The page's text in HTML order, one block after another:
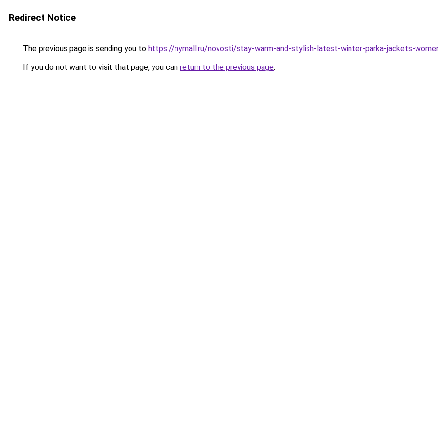
Redirect Notice
The previous page is sending you to https://nymall.ru/novosti/stay-warm-and-stylish-latest-winter-parka-jackets-
If you do not want to visit that page, you can return to the previous page.